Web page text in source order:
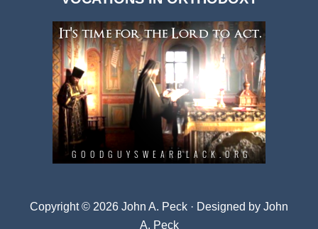
Copyright © 2026 John A. Peck · Designed by John
A. Peck